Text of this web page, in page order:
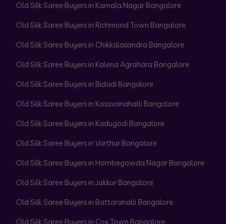
Old Silk Saree Buyers in Kamala Nagar Bangalore
Old Silk Saree Buyers in Richmond Town Bangalore
Old Silk Saree Buyers in Chikkalasandra Bangalore
Old Silk Saree Buyers in Kalena Agrahara Bangalore
Old Silk Saree Buyers in Bidadi Bangalore
Old Silk Saree Buyers in Kasavanahalli Bangalore
Old Silk Saree Buyers in Kadugodi Bangalore
Old Silk Saree Buyers in Varthur Bangalore
Old Silk Saree Buyers in Hombegowda Nagar Bangalore
Old Silk Saree Buyers in Jakkur Bangalore
Old Silk Saree Buyers in Battarahalli Bangalore
Old Silk Saree Buyers in Cox Town Bangalore